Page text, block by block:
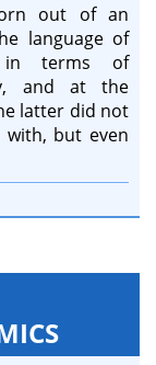
out of an
language of
in terms of
and at the
latter did not
but even